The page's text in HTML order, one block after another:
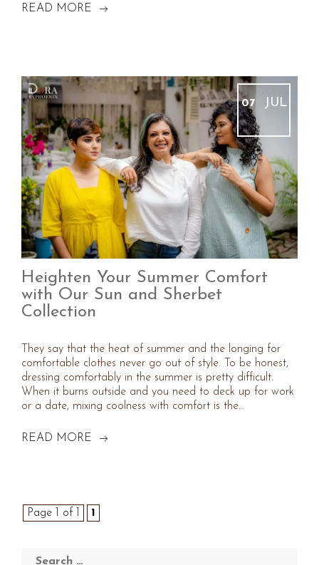
READ MORE
07 JUL
Heighten Your Summer Comfort
with Our Sun and Sherbet
Collection
They say that the heat of summer and the longing for
comfortable clothes never go out of style. To be honest,
dressing comfortably in the summer is pretty difficult.
When it burns outside and you need to deck up for work
or a date, mixing coolness with comfort is the…
READ MORE
Page 1 of 1 1
Search